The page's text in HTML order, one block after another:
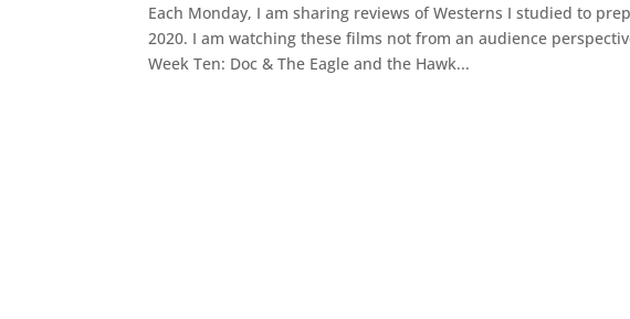
Each Monday, I am sharing reviews of Westerns I studied to
2020. I am watching these films not from an audience
Week Ten: Doc & The Eagle and the Hawk...